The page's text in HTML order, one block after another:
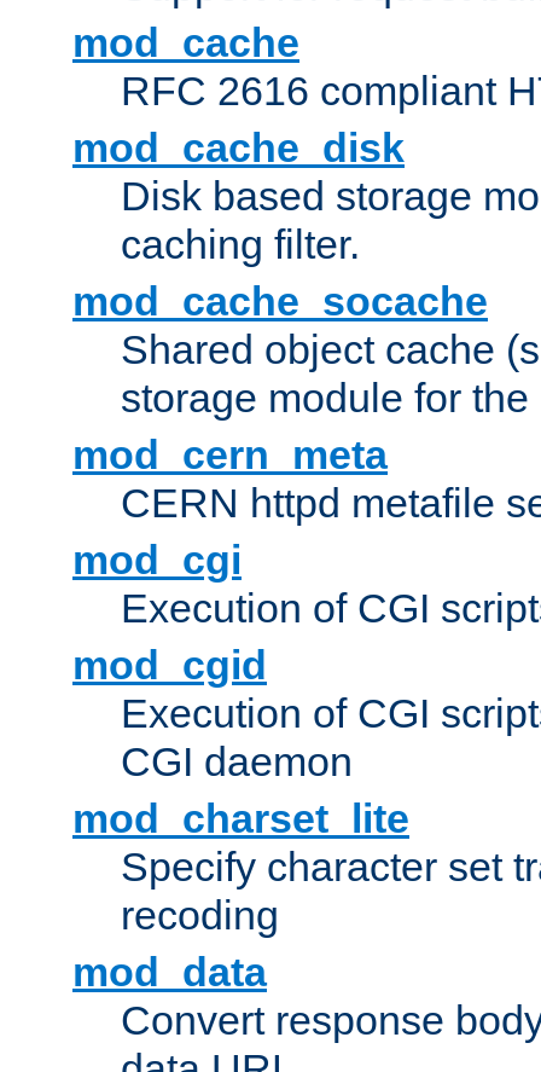
mod_cache
RFC 2616 compliant
mod_cache_disk
Disk based storage
caching filter.
mod_cache_socache
Shared object cache
storage module for
mod_cern_meta
CERN httpd metafile
mod_cgi
Execution of CGI
mod_cgid
Execution of CGI
CGI daemon
mod_charset_lite
Specify character set
recoding
mod_data
Convert response